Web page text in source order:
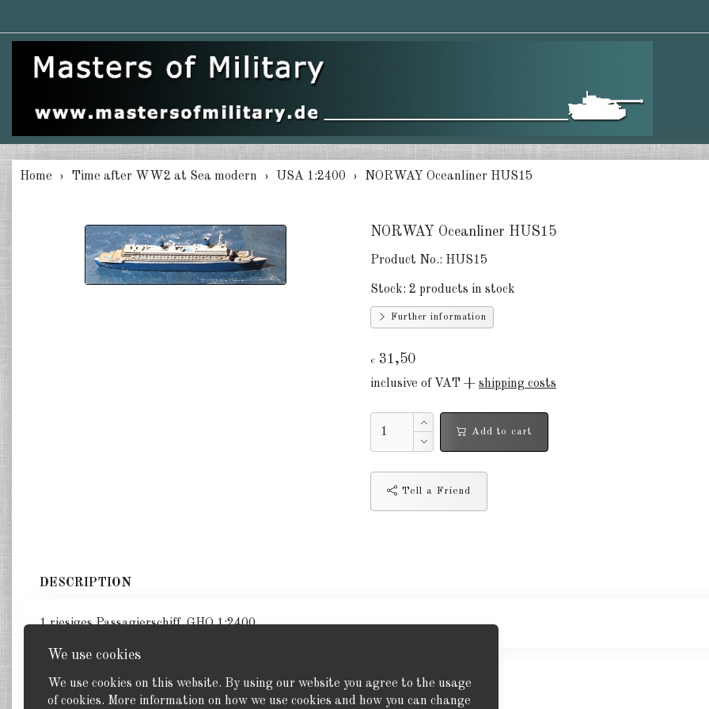
We use cookies
We use cookies on this website. By using our website you agree to the usage
of cookies. More information on how we use cookies and how you can change
Home Time after WW2 at Sea modern USA 1:2400 NORWAY Oceanliner HUS15
NORWAY Oceanliner HUS15
Product No.: HUS15
Stock: 2 products in stock
Further information
€ 31,50
inclusive of VAT + shipping costs
Add to cart
Tell a Friend
DESCRIPTION
1 riesiges Passagierschiff. GHQ 1:2400